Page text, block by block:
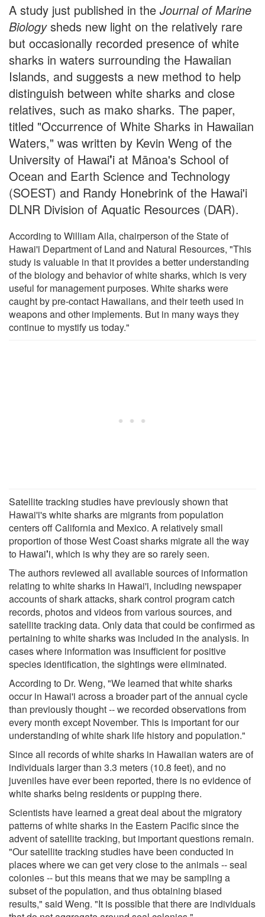
A study just published in the Journal of Marine
Biologysheds new light on the relatively rare
but occasionally recorded presence of white
sharks in waters surrounding the Hawaiian
Islands, and suggests a new method to help
distinguish between white sharks and close
relatives, such as mako sharks. The paper,
titled "Occurrence of White Sharks in Hawaiian
Waters," was written by Kevin Weng of the
University of Hawai'i at Mānoa's School of
Ocean and Earth Science and Technology
(SOEST) and Randy Honebrink of the Hawai'i
DLNR Division of Aquatic Resources (DAR).
According to William Aila, chairperson of the State of
Hawai'i Department of Land and Natural Resources, "This
study is valuable in that it provides a better understanding
of the biology and behavior of white sharks, which is very
useful for management purposes. White sharks were
caught by pre-contact Hawaiians, and their teeth used in
weapons and other implements. But in many ways they
continue to mystify us today."
Satellite tracking studies have previously shown that
Hawai'i's white sharks are migrants from population
centers off California and Mexico. A relatively small
proportion of those West Coast sharks migrate all the way
to Hawai'i, which is why they are so rarely seen.
The authors reviewed all available sources of information
relating to white sharks in Hawai'i, including newspaper
accounts of shark attacks, shark control program catch
records, photos and videos from various sources, and
satellite tracking data. Only data that could be confirmed as
pertaining to white sharks was included in the analysis. In
cases where information was insufficient for positive
species identification, the sightings were eliminated.
According to Dr. Weng, "We learned that white sharks
occur in Hawai'i across a broader part of the annual cycle
than previously thought -- we recorded observations from
every month except November. This is important for our
understanding of white shark life history and population."
Since all records of white sharks in Hawaiian waters are of
individuals larger than 3.3 meters (10.8 feet), and no
juveniles have ever been reported, there is no evidence of
white sharks being residents or pupping there.
Scientists have learned a great deal about the migratory
patterns of white sharks in the Eastern Pacific since the
advent of satellite tracking, but important questions remain.
"Our satellite tracking studies have been conducted in
places where we can get very close to the animals -- seal
colonies -- but this means that we may be sampling a
subset of the population, and thus obtaining biased
results," said Weng. "It is possible that there are individuals